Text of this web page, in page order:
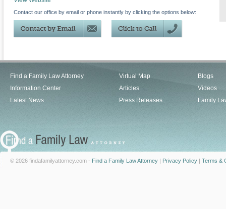
Contact our office by email or phone instantly by clicking the options below:
Find a Family Law Attorney
Information Center
Latest News
Virtual Map
Articles
Press Releases
Blogs
Videos
Family
© 2026 findafamilyattorney.com - Find a Family Law Attorney | Privacy Policy | Terms &